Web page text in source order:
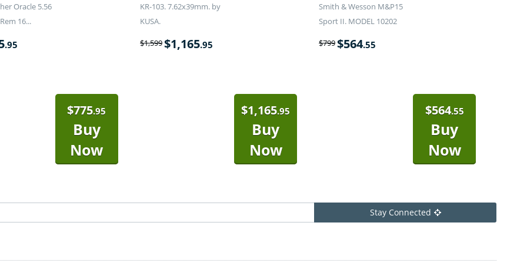
Oracle 5.56
16...
.95
$775.95
Buy
Now
KR-103. 7.62x39mm. by
KUSA.
$1,599$1,165.95
$1,165.95
Buy
Now
Smith & Wesson M&P15
Sport II. MODEL 10202
$799$564.55
$564.55
Buy
Now
Stay Connected